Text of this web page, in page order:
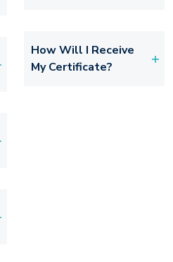
How Will I Receive
My Certificate?